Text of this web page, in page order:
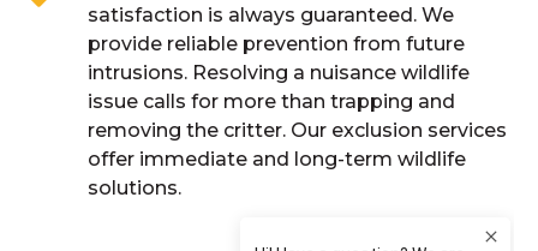
satisfaction is always guaranteed. We
provide reliable prevention from future
intrusions. Resolving a nuisance wildlife
issue calls for more than trapping and
removing the critter. Our exclusion services
offer immediate and long-term wildlife
solutions.